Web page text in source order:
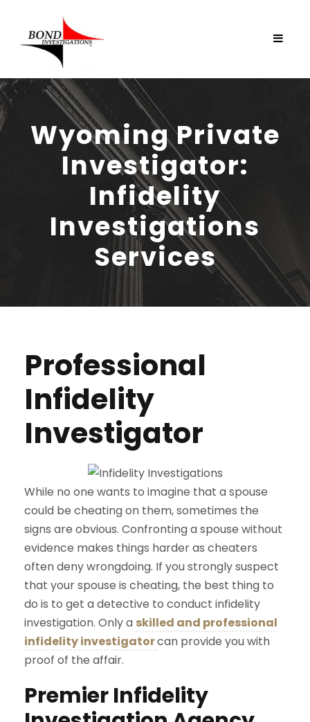
Wyoming Private
Investigator:
Infidelity
Investigations
Services
Professional
Infidelity
Investigator
While no one wants to imagine that a spouse
could be cheating on them, sometimes the
signs are obvious. Confronting a spouse without
evidence makes things harder as cheaters
often deny wrongdoing. If you strongly suspect
that your spouse is cheating, the best thing to
do is to get a detective to conduct infidelity
investigation. Only a skilled and professional
infidelity investigatorcan provide you with
proof of the affair.
Premier Infidelity